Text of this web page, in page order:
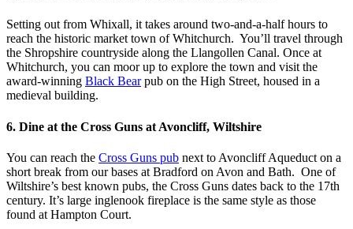
Setting out from Whixall, it takes around two-and-a-half hours to
reach the historic market town of Whitchurch. You’ll travel through
the Shropshire countryside along the Llangollen Canal. Once at
Whitchurch, you can moor up to explore the town and visit the
award-winning Black Bearpub on the High Street, housed in a
medieval building.
6. Dine at the Cross Guns at Avoncliff, Wiltshire
You can reach the Cross Guns pub next to Avoncliff Aqueduct on a
short break from our bases at Bradford on Avon and Bath. One of
Wiltshire’s best known pubs, the Cross Guns dates back to the 17th
century. It’s large inglenook fireplace is the same style as those
found at Hampton Court.